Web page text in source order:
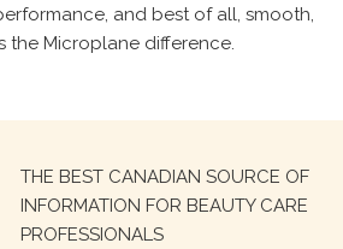
and best of all, smooth,
the Microplane difference.
THE BEST CANADIAN SOURCE OF
INFORMATION FOR BEAUTY CARE
PROFESSIONALS